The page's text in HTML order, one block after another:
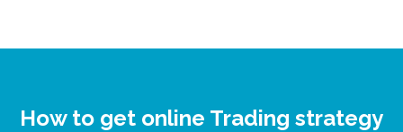
How to get online Trading strategy